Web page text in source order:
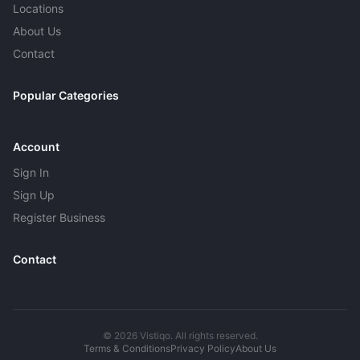
Locations
About Us
Contact
Popular Categories
Account
Sign In
Sign Up
Register Business
Contact
© 2026 Vistiqo. All rights reserved.
Terms & ConditionsPrivacy PolicyAbout Us